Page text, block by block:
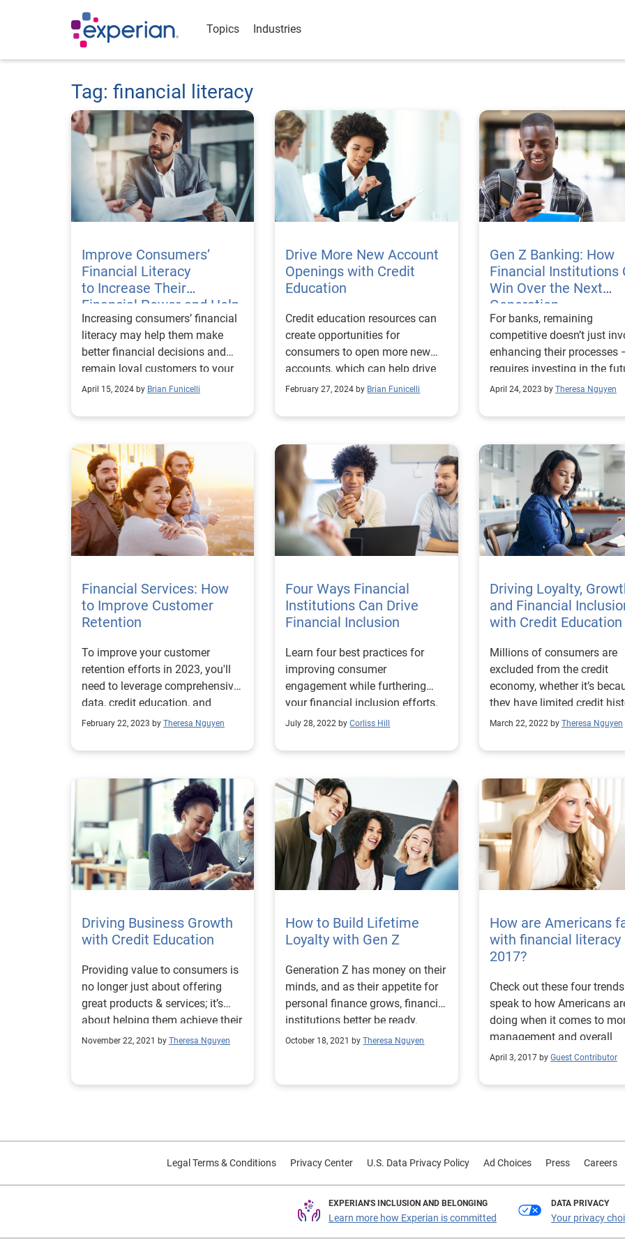
Topics Industries
Tag: financial literacy
Improve Consumers’
Financial Literacy
to Increase Their
Financial Power and Help
Drive More Business
Increasing consumers’ financial
literacy may help them make
better financial decisions and
remain loyal customers to your
business.
April 15, 2024 by Brian Funicelli
Drive More New Account
Openings with Credit
Education
Credit education resources can
create opportunities for
consumers to open more new
accounts, which can help drive
more new business.
February 27, 2024 by Brian Funicelli
Gen Z Banking: How
Financial Institutions
Win Over the Next
Generation
For banks, remaining
competitive doesn’t just
enhancing their processes
requires investing in the
their business: Gen Z.
April 24, 2023 by Theresa Nguyen
Financial Services: How
to Improve Customer
Retention
To improve your customer
retention efforts in 2023, you'll
need to leverage comprehensive
data, credit education, and
digital technology.
February 22, 2023 by Theresa Nguyen
Four Ways Financial
Institutions Can Drive
Financial Inclusion
Learn four best practices for
improving consumer
engagement while furthering
your financial inclusion efforts.
Read more!
July 28, 2022 by Corliss Hill
Driving Loyalty,
and Financial
with Credit Education
Millions of consumers are
excluded from the credit
economy, whether it’s
they have limited credit
dated information within
historically disadvantaged
difficult for consumers to
the tools and services they
to achieve their financial
This February, Experian
over 1,000 consumers
census demographics,
income, ethnicity, and age,
needs, and barriers
communities face along
credit journey. Our research
with an average household
income of less than
have less than $1,000 in
savings. 1 in 5 consumers with
an average household
confident in getting
getting approved for credit
approved for credit,
shared common responses,
as having poor payment
a low credit score, and
March 22, 2022 by Theresa Nguyen
Driving Business Growth
with Credit Education
Providing value to consumers is
no longer just about offering
great products & services; it’s
about helping them achieve their
financial goals.
November 22, 2021 by Theresa Nguyen
How to Build Lifetime
Loyalty with Gen Z
Generation Z has money on their
minds, and as their appetite for
personal finance grows, financial
institutions better be ready.
October 18, 2021 by Theresa Nguyen
How are Americans
with financial literacy
2017?
Check out these four
speak to how Americans
doing when it comes to
management and overall
financial literacy.
April 3, 2017 by Guest Contributor
Legal Terms & Conditions Privacy Center U.S. Data Privacy Policy Ad Choices Press Careers
EXPERIAN'S INCLUSION AND BELONGING
Learn more how Experian is committed
DATA PRIVACY
Your privacy